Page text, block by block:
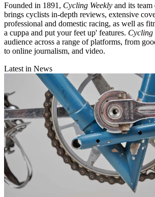
Founded in 1891, Cycling Weekly and its
brings cyclists in-depth reviews, extensive
professional and domestic racing, as well as
a cuppa and put your feet up' features. Cycling
audience across a range of platforms, from
to online journalism, and video.
Latest in News